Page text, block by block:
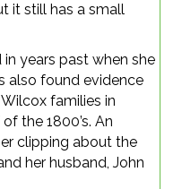
it still has a small
years past when she
also found evidence
families in
the 1800’s. An
clipping about the
her husband, John